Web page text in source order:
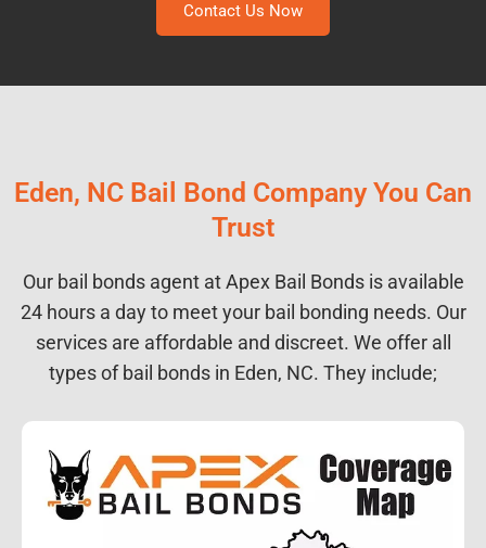
Contact Us Now
Eden, NC Bail Bond Company You Can
Trust
Our bail bonds agent at Apex Bail Bonds is available
24 hours a day to meet your bail bonding needs. Our
services are affordable and discreet. We offer all
types of bail bonds in Eden, NC. They include;